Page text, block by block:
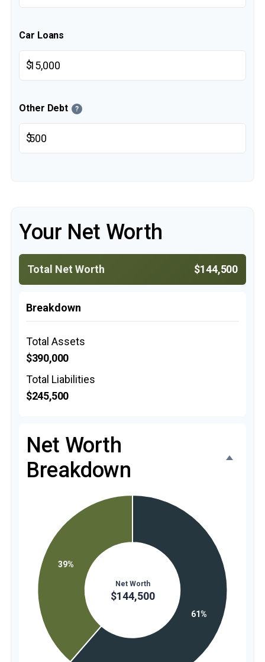
Car Loans
$
Other Debt ?
$
Your Net Worth
Total Net Worth $144,500
Breakdown
Total Assets
$390,000
Total Liabilities
$245,500
Net Worth
Breakdown